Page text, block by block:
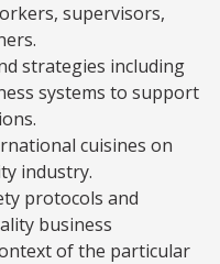
supervisors,
strategies including
systems to support
cuisines on
industry.
protocols and
business
of the particular